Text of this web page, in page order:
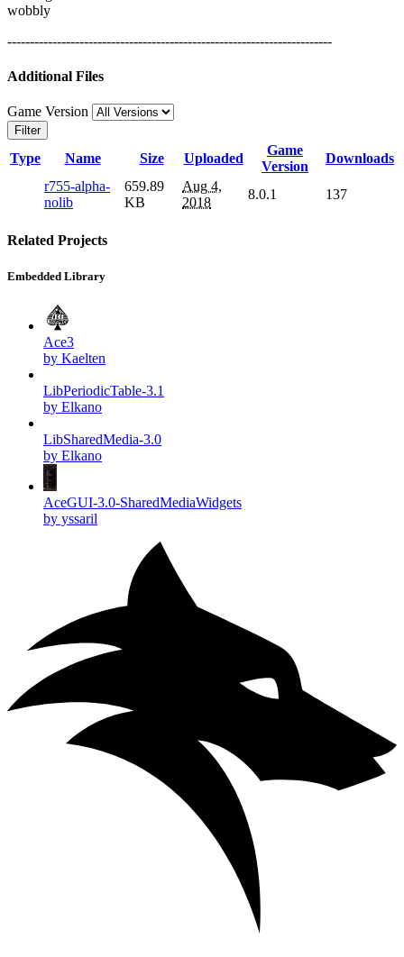
wobbly
------------------------------------------------------------------------
Additional Files
Game Version
Filter
Type Name Size Uploaded
Game
Version
Downloads
r755-alpha-
nolib
659.89
KB
Aug 4,
2018
8.0.1 137
Related Projects
Embedded Library
Ace3
by Kaelten
LibPeriodicTable-3.1
by Elkano
LibSharedMedia-3.0
by Elkano
AceGUI-3.0-SharedMediaWidgets
by yssaril